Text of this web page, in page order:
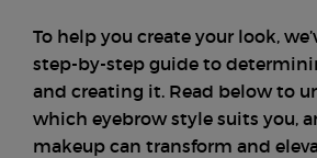
To help you create your look,
step-by-step guide to
and creating it. Read below to
which eyebrow style suits you,
makeup can transform and